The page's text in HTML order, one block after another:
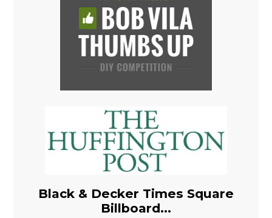
Black & Decker Times Square
Billboard...